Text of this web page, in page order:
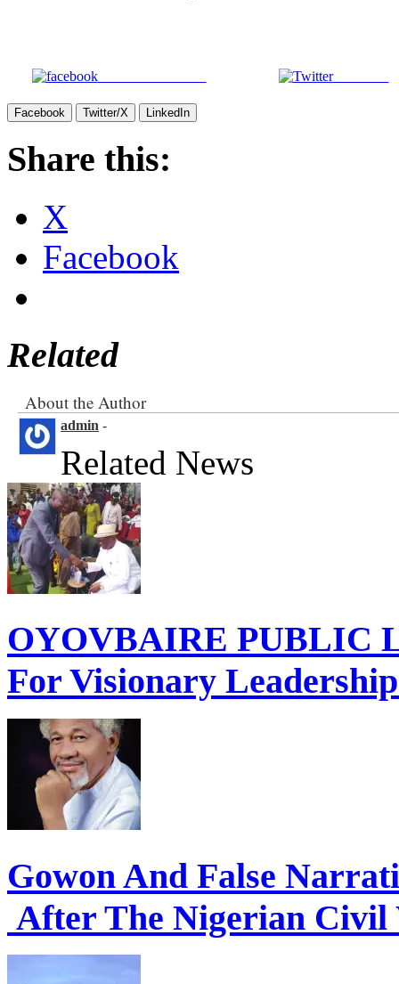
Share on Facebook Post on X
Facebook Twitter/X LinkedIn
Share this:
X
Facebook
Related
About the Author
admin -
Related News
OYOVBAIRE PUBLIC
For Visionary
Gowon And False
After The Nigerian Civil